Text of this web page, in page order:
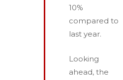
10%
compared to
last year.
Looking
ahead, the